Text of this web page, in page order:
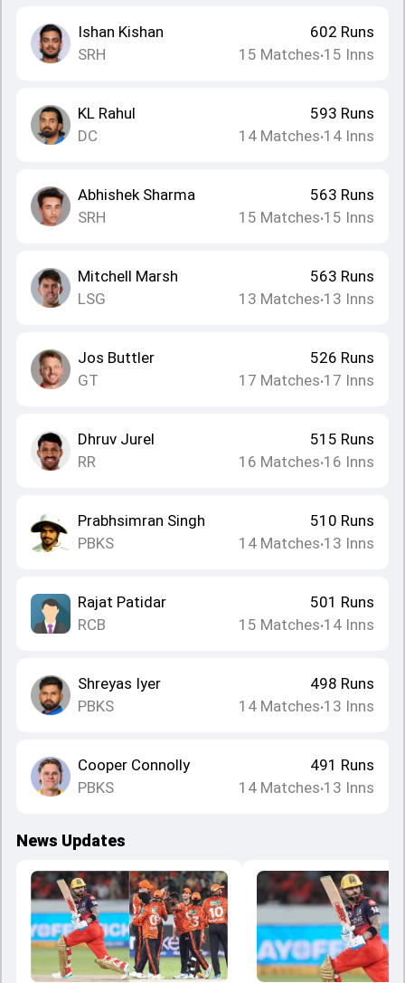
Ishan Kishan
SRH
602 Runs
15 Matches•15 Inns
KL Rahul
DC
593 Runs
14 Matches•14 Inns
Abhishek Sharma
SRH
563 Runs
15 Matches•15 Inns
Mitchell Marsh
LSG
563 Runs
13 Matches•13 Inns
Jos Buttler
GT
526 Runs
17 Matches•17 Inns
Dhruv Jurel
RR
515 Runs
16 Matches•16 Inns
Prabhsimran Singh
PBKS
510 Runs
14 Matches•13 Inns
Rajat Patidar
RCB
501 Runs
15 Matches•14 Inns
Shreyas Iyer
PBKS
498 Runs
14 Matches•13 Inns
Cooper Connolly
PBKS
491 Runs
14 Matches•13 Inns
News Updates